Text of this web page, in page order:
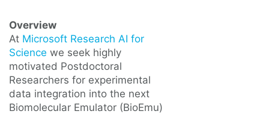
Overview
At Microsoft Research AI for
Science we seek highly
motivated Postdoctoral
Researchers for experimental
data integration into the next
Biomolecular Emulator (BioEmu)